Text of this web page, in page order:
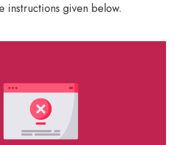
instructions given below.